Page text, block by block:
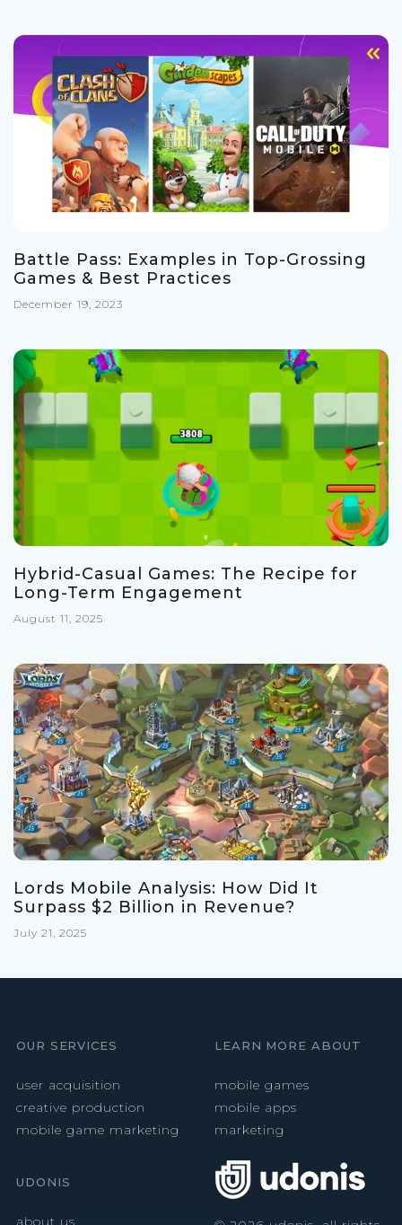
Battle Pass: Examples in Top-Grossing
Games & Best Practices
December 19, 2023
Hybrid-Casual Games: The Recipe for
Long-Term Engagement
August 11, 2025
Lords Mobile Analysis: How Did It
Surpass $2 Billion in Revenue?
July 21, 2025
OUR SERVICES
user acquisition
creative production
mobile game marketing
LEARN MORE ABOUT
mobile games
mobile apps
marketing
UDONIS
about us